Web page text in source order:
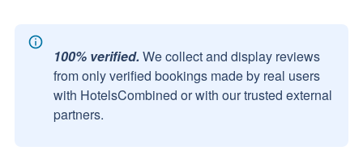
100% verified. We collect and display reviews
from only verified bookings made by real users
with HotelsCombined or with our trusted external
partners.